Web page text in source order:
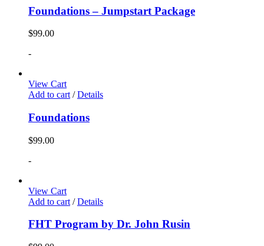
Foundations – Jumpstart Package
$99.00
-
View Cart
Add to cart / Details
Foundations
$99.00
-
View Cart
Add to cart / Details
FHT Program by Dr. John Rusin